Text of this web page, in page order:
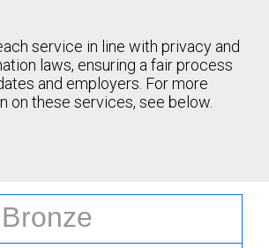
service in line with privacy and
laws, ensuring a fair process
and employers. For more
on these services, see below.
Bronze